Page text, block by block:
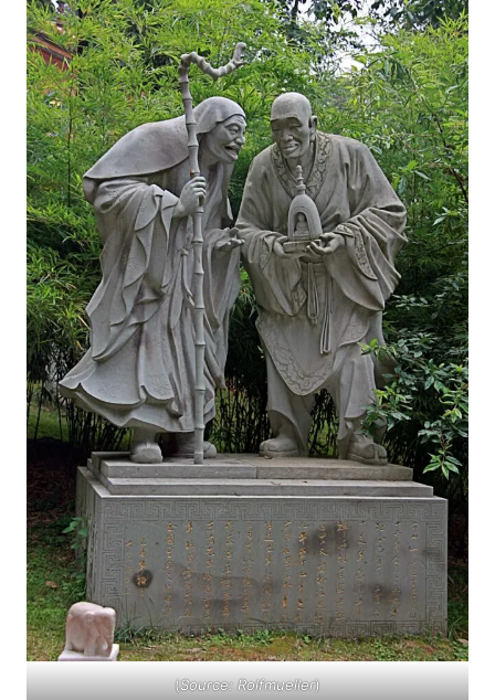
(Source: Rolfmueller)